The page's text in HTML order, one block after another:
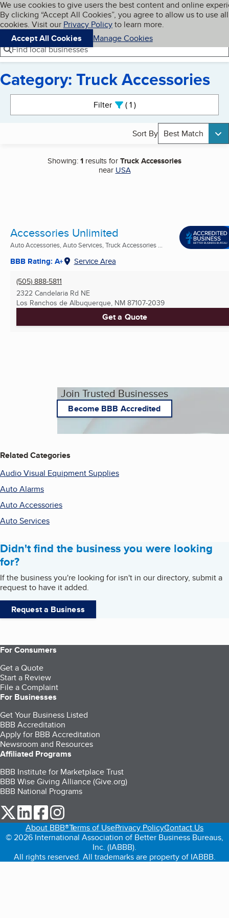
Skip to main content
Cookies on BBB.org
We use cookies to give users the best content and online
By clicking “Accept All Cookies”, you agree to allow us to use all
cookies. Visit our Privacy Policyto learn more.
Accept All Cookies
Manage Cookies
Navigation menu
Menu My BBB
Find local businesses
Category: Truck Accessories
Filter 1active
Sort By Best Match
Showing:1 results forTruck Accessories
near USA
Accessories Unlimited
Auto Accessories, Auto Services, Truck Accessories ...
BBB Rating: A+ Service Area
(505) 888-5811
2322 Candelaria Rd NE
Los Ranchos de Albuquerque, NM 87107-2039
Get a Quote
Join Trusted Businesses
Become BBB Accredited
Related Categories
Audio Visual Equipment Supplies
Auto Alarms
Auto Accessories
Auto Services
Didn't find the business you were looking
for?
If the business you're looking for isn't in our directory, submit a
request to have it added.
Request a Business
For Consumers
Get a Quote
Start a Review
File a Complaint
For Businesses
Get Your Business Listed
BBB Accreditation
Apply for BBB Accreditation
Newsroom and Resources
Affiliated Programs
BBB Institute for Marketplace Trust
BBB Wise Giving Alliance (Give.org)
BBB National Programs
our Twitter (opens in a new tab)
our LinkedIn (opens in a new tab)
our Facebook (opens in a new tab)
About BBB®Terms of UsePrivacy PolicyContact Us
© 2026 International Association of Better Business Bureaus,
Inc. (IABBB).
All rights reserved. All trademarks are property of IABBB.